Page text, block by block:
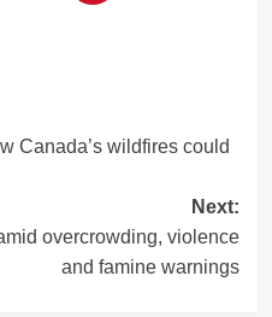
Canada’s wildfires could
Next:
overcrowding, violence
and famine warnings